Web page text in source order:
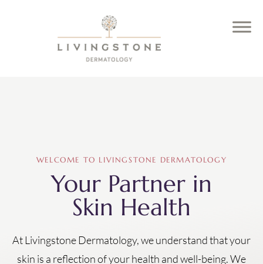
WELCOME TO LIVINGSTONE DERMATOLOGY
Your Partner in
Skin Health
At Livingstone Dermatology, we understand that your
skin is a reflection of your health and well-being. We